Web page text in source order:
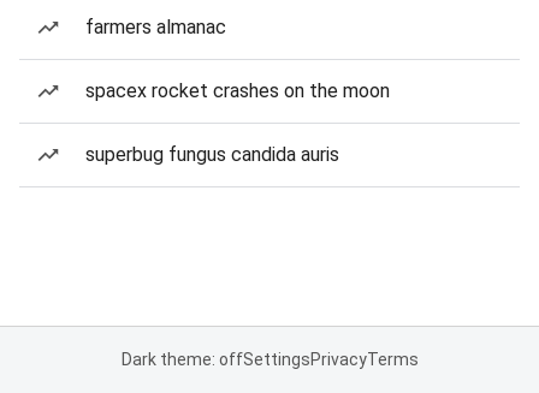
farmers almanac
spacex rocket crashes on the moon
superbug fungus candida auris
Dark theme: offSettingsPrivacyTerms